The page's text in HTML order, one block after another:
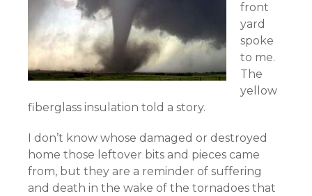
front
yard
spoke
to me.
The
yellow
fiberglass insulation told a story.
I don’t know whose damaged or destroyed
home those leftover bits and pieces came
from, but they are a reminder of suffering
and death in the wake of the tornadoes that